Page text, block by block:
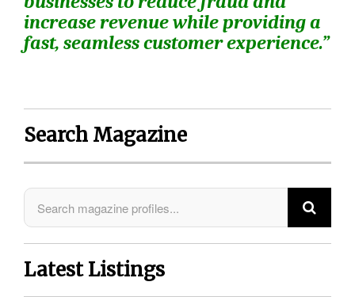
increase revenue while providing a
fast, seamless customer experience.”
Search Magazine
Latest Listings